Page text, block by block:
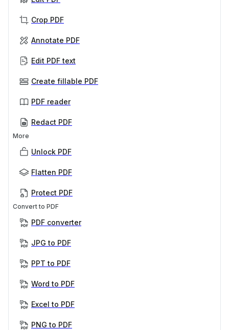
Crop PDF
Annotate PDF
Edit PDF text
Create fillable PDF
PDF reader
Redact PDF
More
Unlock PDF
Flatten PDF
Protect PDF
Convert to PDF
PDF converter
JPG to PDF
PPT to PDF
Word to PDF
Excel to PDF
PNG to PDF